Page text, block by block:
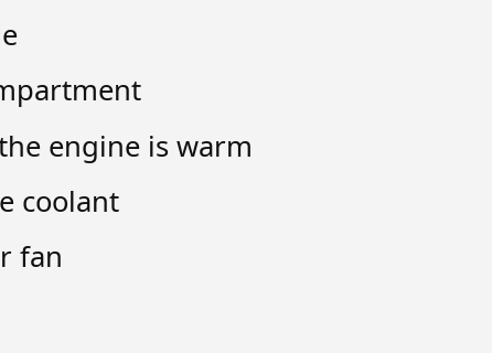
engine is warm
coolant
fan